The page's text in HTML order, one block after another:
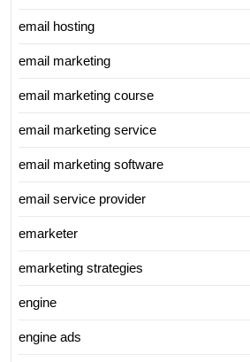
email hosting
email marketing
email marketing course
email marketing service
email marketing software
email service provider
emarketer
emarketing strategies
engine
engine ads